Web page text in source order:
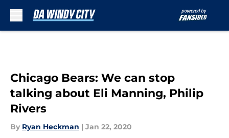
Chicago Bears: We can stop
talking about Eli Manning, Philip
Rivers
By Ryan Heckman | Jan 22, 2020